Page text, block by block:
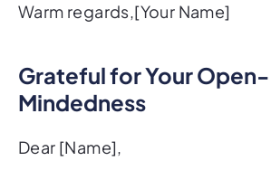
Warm regards,[Your Name]
Grateful for Your Open-
Mindedness
Dear [Name],